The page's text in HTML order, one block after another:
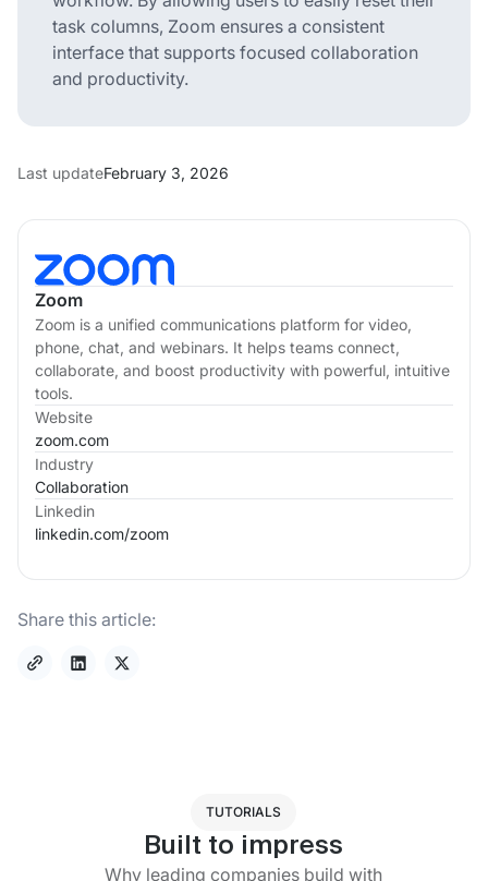
Zoom
Zoom is a unified communications platform for video,
phone, chat, and webinars. It helps teams connect,
collaborate, and boost productivity with powerful, intuitive
tools.
Website
zoom.com
Industry
Collaboration
Linkedin
linkedin.com/zoom
Share this article:
task columns, Zoom ensures a consistent
interface that supports focused collaboration
and productivity.
Last updateFebruary 3, 2026
TUTORIALS
Built to impress
Why leading companies build with